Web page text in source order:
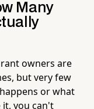
Many
owners are
but very few
or what
you can't